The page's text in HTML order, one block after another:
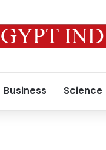
Business Science